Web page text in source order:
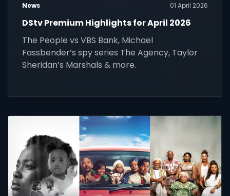
News 01 April 2026
DStv Premium Highlights for April 2026
The People vs VBS Bank, Michael
Fassbender’s spy series The Agency, Taylor
Sheridan’s Marshals & more.